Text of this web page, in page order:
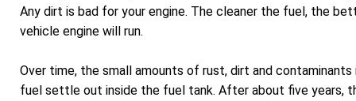
Any dirt is bad for your engine. The cleaner the fuel, the
vehicle engine will run.
Over time, the small amounts of rust, dirt and contaminants
fuel settle out inside the fuel tank. After about five years,